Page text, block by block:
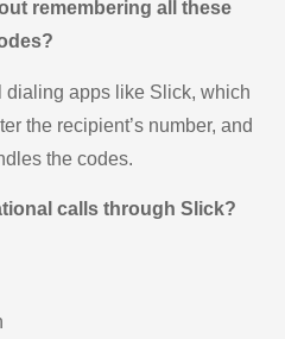
remembering all these
dialing apps like Slick, which
the recipient’s number, and
the codes.
calls through Slick?